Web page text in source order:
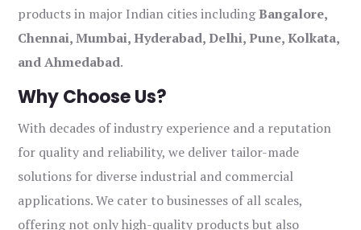
products in major Indian cities includingBangalore,
Chennai, Mumbai, Hyderabad, Delhi, Pune, Kolkata,
and Ahmedabad.
Why Choose Us?
With decades of industry experience and a reputation
for quality and reliability, we deliver tailor-made
solutions for diverse industrial and commercial
applications. We cater to businesses of all scales,
offering not only high-quality products but also